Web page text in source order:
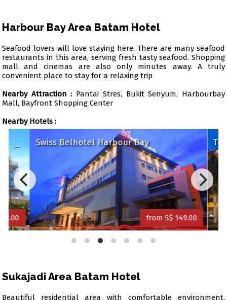
Harbour Bay Area Batam Hotel
Seafood lovers will love staying here. There are many seafood
restaurants in this area, serving fresh tasty seafood. Shopping
mall and cinemas are also only minutes away. A truly
convenient place to stay for a relaxing trip
Nearby Attraction : Pantai Stres, Bukit Senyum, Harbourbay
Mall, Bayfront Shopping Center
Nearby Hotels :
Swiss Belhotel Harbour Bay
from S$ 149.00
Sukajadi Area Batam Hotel
Beautiful residential area with comfortable environment,